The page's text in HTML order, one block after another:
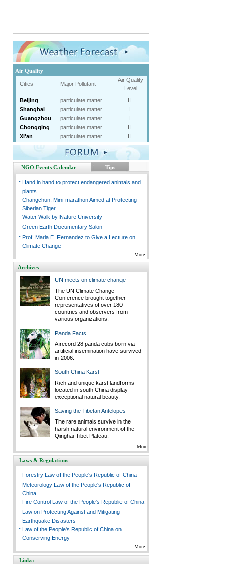
Air Quality
Cities Major Pollutant
Air Quality
Level
Beijing
particulate matter
II
Shanghai
particulate matter
I
Guangzhou
particulate matter
I
Chongqing
particulate matter
II
Xi'an
particulate matter II
NGO Events Calendar Tips
- Hand in hand to protect endangered animals and
plants
- Changchun, Mini-marathon Aimed at Protecting
Siberian Tiger
- Water Walk by Nature University
- Green Earth Documentary Salon
- Prof. Maria E. Fernandez to Give a Lecture on
Climate Change
More
Archives
UN meets on climate change
The UN Climate Change
Conference brought together
representatives of over 180
countries and observers from
various organizations.
Panda Facts
A record 28 panda cubs born via
artificial insemination have survived
in 2006.
South China Karst
Rich and unique karst landforms
located in south China display
exceptional natural beauty.
Saving the Tibetan Antelopes
The rare animals survive in the
harsh natural environment of the
Qinghai-Tibet Plateau.
More
Laws & Regulations
- Forestry Law of the People's Republic of China
- Meteorology Law of the People's Republic of
China
- Fire Control Law of the People's Republic of China
- Law on Protecting Against and Mitigating
Earthquake Disasters
- Law of the People's Republic of China on
Conserving Energy
More
Links: